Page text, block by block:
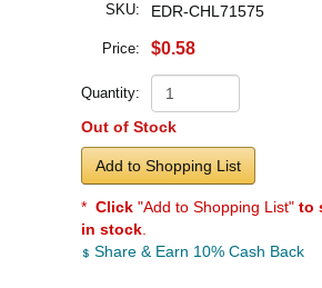
SKU: EDR-CHL71575
Price: $0.58
Quantity:
Out of Stock
Add to Shopping List
* Click "Add to Shopping List" to
in stock
Share & Earn 10% Cash Back